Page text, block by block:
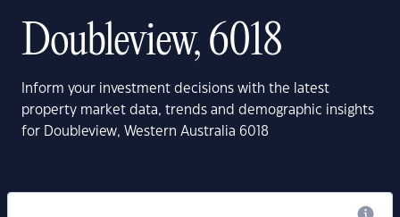
Doubleview, 6018
Inform your investment decisions with the latest
property market data, trends and demographic insights
for Doubleview, Western Australia 6018